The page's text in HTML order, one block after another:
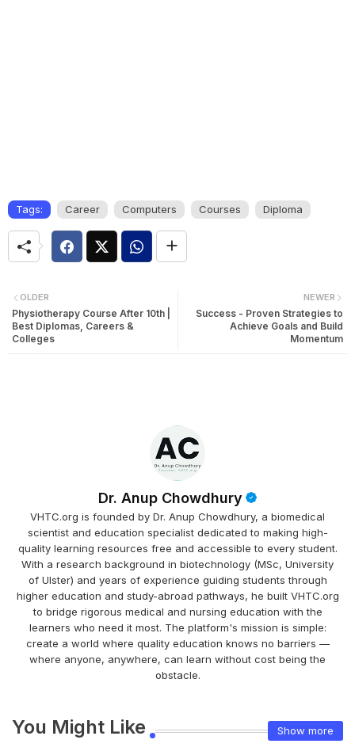
Tags: Career Computers Courses Diploma
NEWER
Success - Proven Strategies to
Achieve Goals and Build
Momentum
OLDER
Physiotherapy Course After 10th |
Best Diplomas, Careers &
Colleges
Dr. Anup Chowdhury
VHTC.org is founded by Dr. Anup Chowdhury, a biomedical
scientist and education specialist dedicated to making high-
quality learning resources free and accessible to every student.
With a research background in biotechnology (MSc, University
of Ulster) and years of experience guiding students through
higher education and study-abroad pathways, he built VHTC.org
to bridge rigorous medical and nursing education with the
learners who need it most. The platform's mission is simple:
create a world where quality education knows no barriers —
where anyone, anywhere, can learn without cost being the
obstacle.
You Might Like Show more